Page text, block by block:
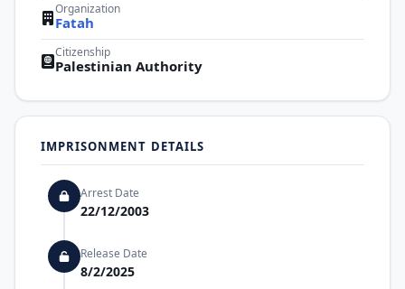
Organization
Fatah
Citizenship
Palestinian Authority
IMPRISONMENT DETAILS
Arrest Date
22/12/2003
Release Date
8/2/2025